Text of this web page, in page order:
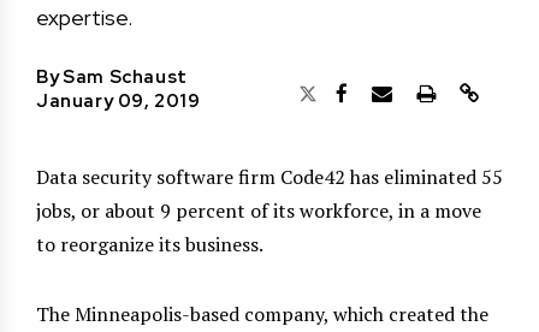
expertise.
BySam Schaust
January 09, 2019
Data security software firm Code42 has eliminated 55
jobs, or about 9 percent of its workforce, in a move
to reorganize its business.
The Minneapolis-based company, which created the